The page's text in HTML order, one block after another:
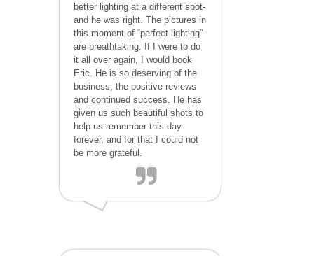
better lighting at a different spot-
and he was right. The pictures in
this moment of “perfect lighting”
are breathtaking. If I were to do
it all over again, I would book
Eric. He is so deserving of the
business, the positive reviews
and continued success. He has
given us such beautiful shots to
help us remember this day
forever, and for that I could not
be more grateful.